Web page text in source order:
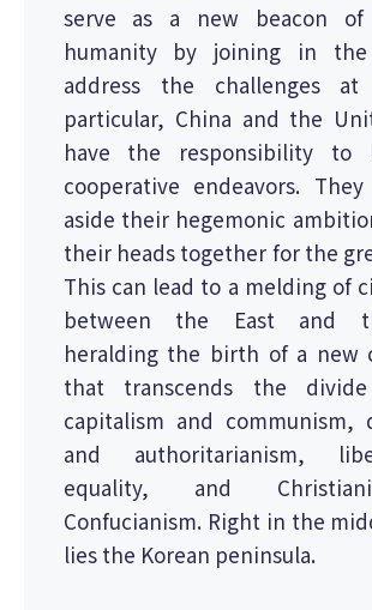
serve as a new beacon
humanity by joining in
address the challenges
particular, China and the
have the responsibility to
cooperative endeavors.
aside their hegemonic
their heads together for the
This can lead to a melding of
between the East and
heralding the birth of a new
that transcends the
capitalism and communism,
and authoritarianism,
equality, and
Confucianism. Right in the
lies the Korean peninsula.